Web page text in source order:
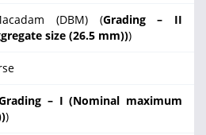
(DBM) (Grading – II
size (26.5 mm)))
– I (Nominal maximum
)